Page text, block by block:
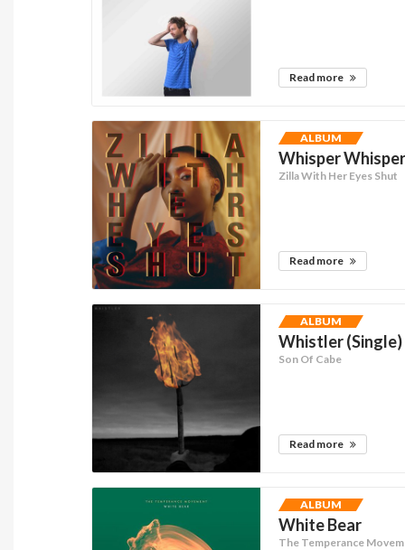
Read more
ALBUM
Whisper
Zilla With Her Eyes Shut
Read more
ALBUM
Whistler (Single)
Son Of Cabe
Read more
ALBUM
White Bear
The Temperance